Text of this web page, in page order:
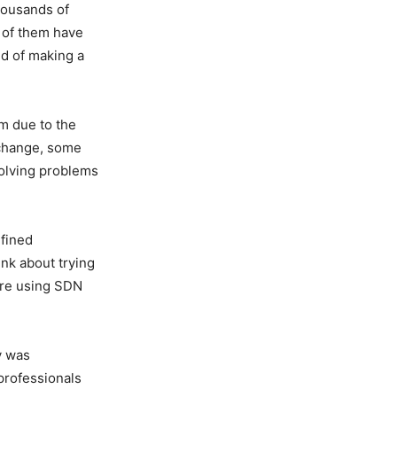
of
them have
of making a
due to the
some
problems
about trying
using SDN
was